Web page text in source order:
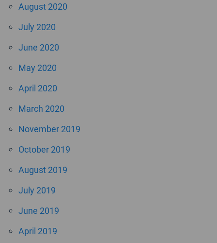
August 2020
July 2020
June 2020
May 2020
April 2020
March 2020
November 2019
October 2019
August 2019
July 2019
June 2019
April 2019